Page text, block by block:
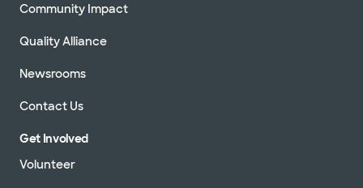
Community Impact
Quality Alliance
Newsrooms
Contact Us
Get Involved
Volunteer